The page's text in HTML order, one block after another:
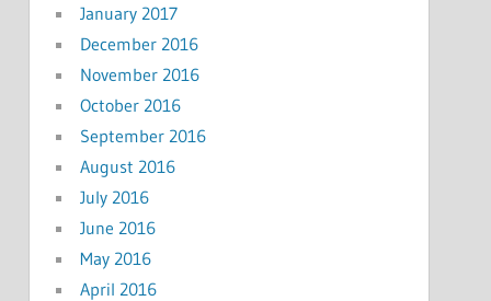
January 2017
December 2016
November 2016
October 2016
September 2016
August 2016
July 2016
June 2016
May 2016
April 2016